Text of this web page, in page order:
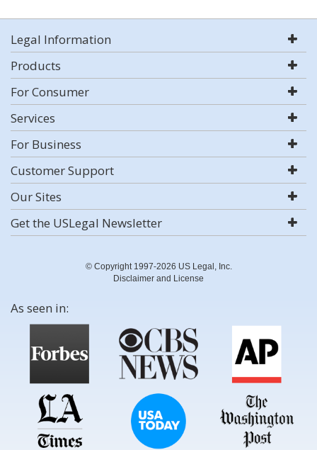
Legal Information
Products
For Consumer
Services
For Business
Customer Support
Our Sites
Get the USLegal Newsletter
© Copyright 1997-2026 US Legal, Inc.
Disclaimer and License
As seen in: